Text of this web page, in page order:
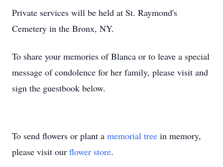
Private services will be held at St. Raymond's
Cemetery in the Bronx, NY.
To share your memories of Blanca or to leave a special
message of condolence for her family, please visit and
sign the guestbook below.
To send flowers or plant a memorial tree in memory,
please visit our flower store.